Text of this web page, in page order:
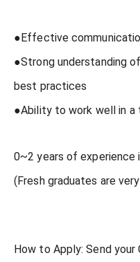
●Effective
●Strong understanding
best practices
●Ability to work well in a
0~2 years of experience
(Fresh graduates are
How to Apply: Send your